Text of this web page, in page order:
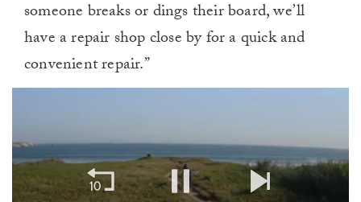
someone breaks or dings their board, we’ll
have a repair shop close by for a quick and
convenient repair.”